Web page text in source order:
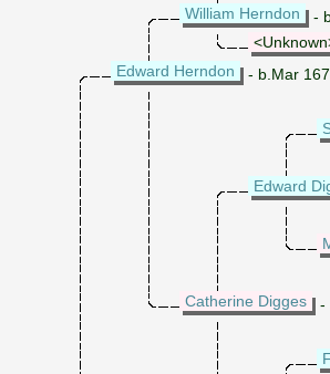
William Herndon
-
Edward Herndon
- b.Mar
Edward
Catherine Digges
-